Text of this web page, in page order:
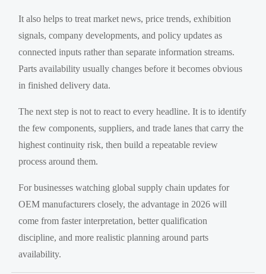
It also helps to treat market news, price trends, exhibition
signals, company developments, and policy updates as
connected inputs rather than separate information streams.
Parts availability usually changes before it becomes obvious
in finished delivery data.
The next step is not to react to every headline. It is to identify
the few components, suppliers, and trade lanes that carry the
highest continuity risk, then build a repeatable review
process around them.
For businesses watching global supply chain updates for
OEM manufacturers closely, the advantage in 2026 will
come from faster interpretation, better qualification
discipline, and more realistic planning around parts
availability.